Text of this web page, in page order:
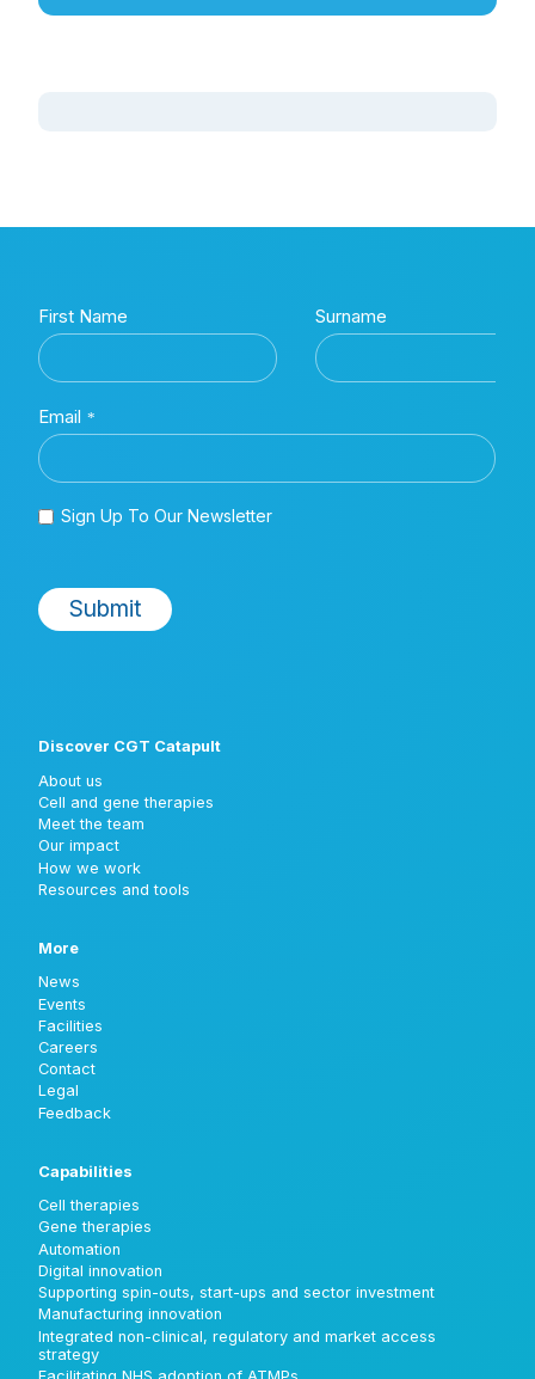
Discover CGT Catapult
About us
Cell and gene therapies
Meet the team
Our impact
How we work
Resources and tools
More
News
Events
Facilities
Careers
Contact
Legal
Feedback
Capabilities
Cell therapies
Gene therapies
Automation
Digital innovation
Supporting spin-outs, start-ups and sector investment
Manufacturing innovation
Integrated non-clinical, regulatory and market access
strategy